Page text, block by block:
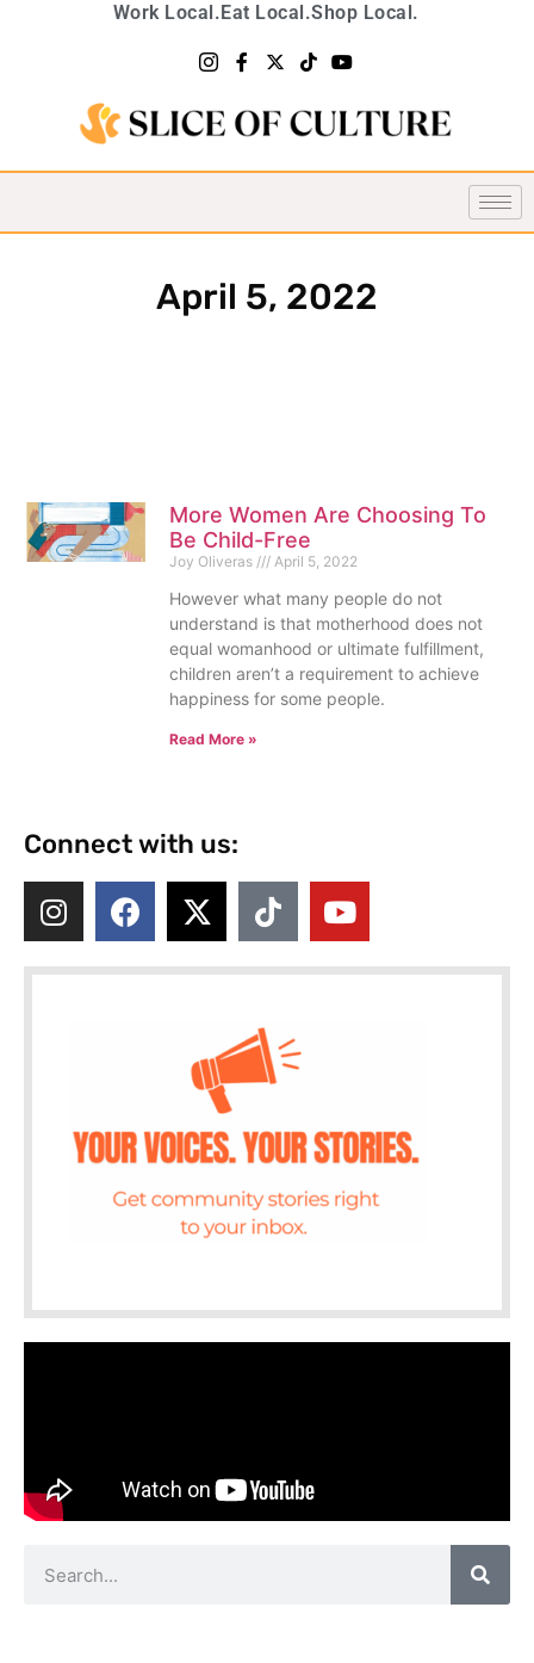
Work Local.Eat Local.Shop Local.
April 5, 2022
More Women Are Choosing To
Be Child-Free
Joy Oliveras April 5, 2022
However what many people do not
understand is that motherhood does not
equal womanhood or ultimate fulfillment,
children aren’t a requirement to achieve
happiness for some people.
Read More »
Connect with us: